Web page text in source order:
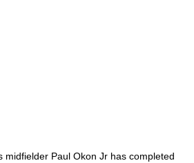
midfielder Paul Okon Jr has completed